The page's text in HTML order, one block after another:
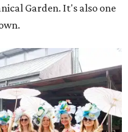
Garden. It's also one